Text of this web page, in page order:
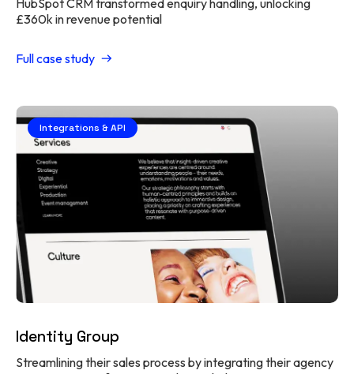
HubSpot CRM transformed enquiry handling, unlocking
£360k in revenue potential
Full case study
Integrations & API
Identity Group
Streamlining their sales process by integrating their agency